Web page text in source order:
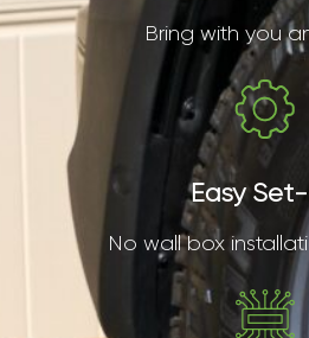
Bring with you
Easy
No wall box